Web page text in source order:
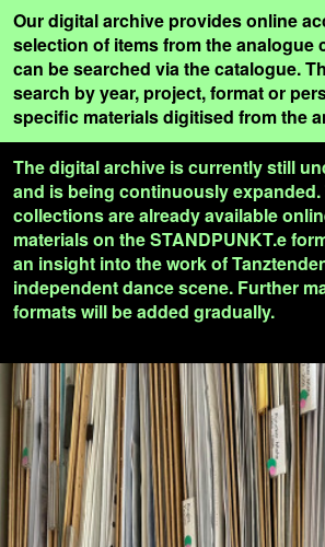
Our digital archive provides online
selection of items from the analogue
can be searched via the catalogue.
search by year, project, format or
specific materials digitised from the
The digital archive is currently still
and is being continuously
collections are already available
materials on the STANDPUNKT.e
an insight into the work of
independent dance scene. Further
formats will be added gradually.